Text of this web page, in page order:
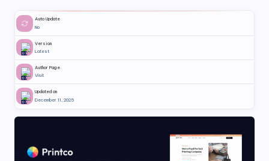
Auto Update
No
Version
Latest
Author Page
Visit
Updated on
December 11, 2025